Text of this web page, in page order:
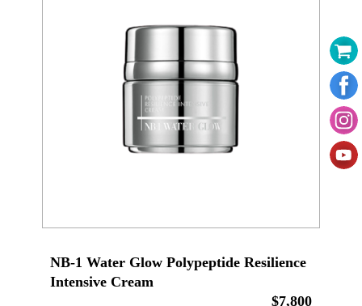
NB-1 Water Glow Polypeptide Resilience
Intensive Cream
$7,800